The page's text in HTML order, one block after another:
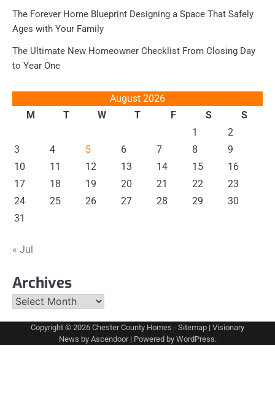
The Forever Home Blueprint Designing a Space That Safely
Ages with Your Family
The Ultimate New Homeowner Checklist From Closing Day
to Year One
August 2026
M
T W T F S
S
1
2
3
4 5 6 7 8
9
10
11 12 13 14 15
16
17
18 19 20 21 22
23
24
25 26 27 28 29
30
31
« Jul
Archives
Archives
Copyright © 2026 Chester County Homes - Sitemap | Visionary
News by Ascendoor| Powered by WordPress.